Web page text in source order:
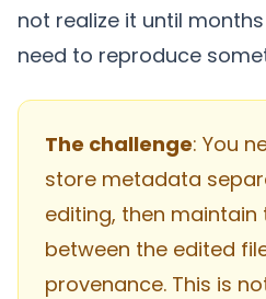
not realize it until
need to reproduce
The challenge: You
store metadata
editing, then
between the edited
provenance. This is